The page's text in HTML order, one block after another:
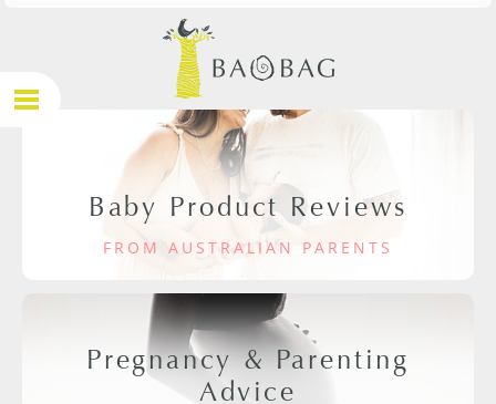
Baby Product Reviews
FROM AUSTRALIAN PARENTS
Pregnancy & Parenting
Advice